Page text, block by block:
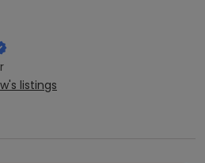
's listings